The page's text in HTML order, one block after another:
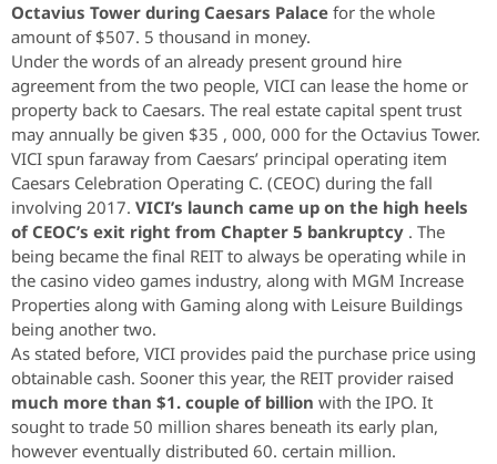
Octavius Tower during Caesars Palace for the whole
amount of $507. 5 thousand in money.
Under the words of an already present ground hire
agreement from the two people, VICI can lease the home or
property back to Caesars. The real estate capital spent trust
may annually be given $35 , 000, 000 for the Octavius Tower.
VICI spun faraway from Caesars’ principal operating item
Caesars Celebration Operating C. (CEOC) during the fall
involving 2017. VICI’s launch came up on the high heels
of CEOC’s exit right from Chapter 5 bankruptcy . The
being became the final REIT to always be operating while in
the casino video games industry, along with MGM Increase
Properties along with Gaming along with Leisure Buildings
being another two.
As stated before, VICI provides paid the purchase price using
obtainable cash. Sooner this year, the REIT provider raised
much more than $1. couple of billion with the IPO. It
sought to trade 50 million shares beneath its early plan,
however eventually distributed 60. certain million.